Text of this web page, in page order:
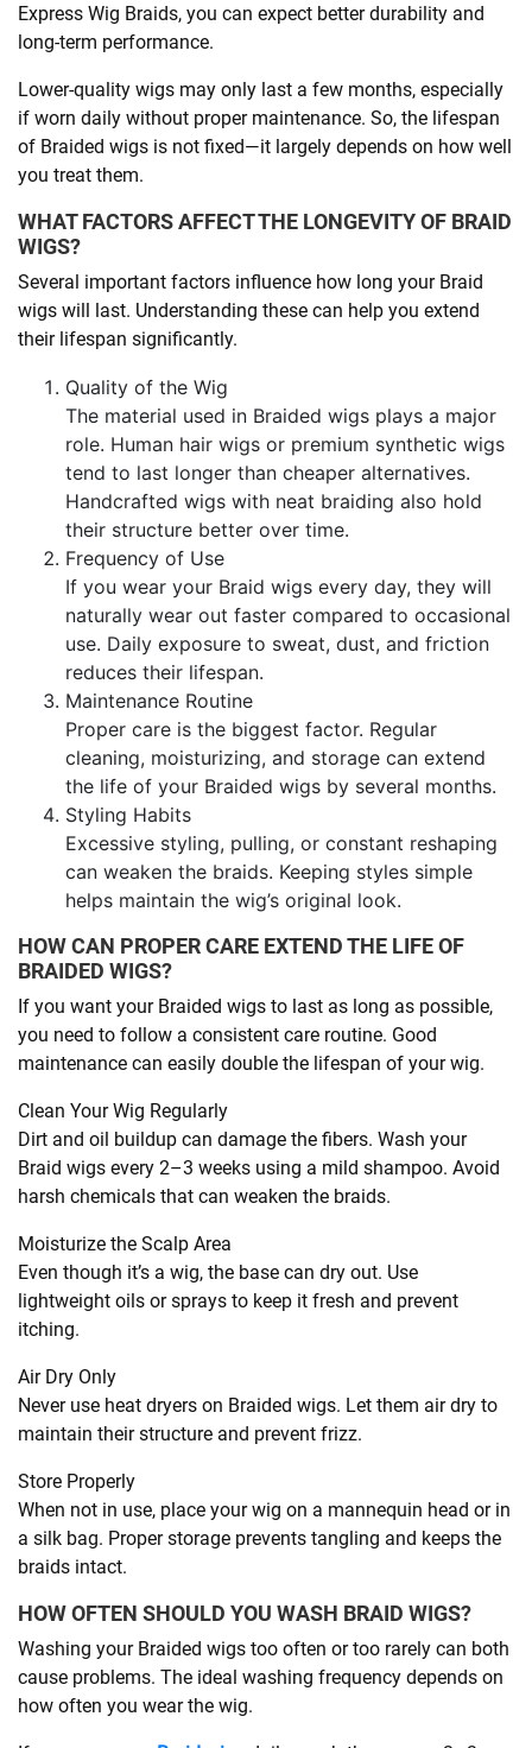
Express Wig Braids, you can expect better durability and
long-term performance.
Lower-quality wigs may only last a few months, especially
if worn daily without proper maintenance. So, the lifespan
of Braided wigs is not fixed—it largely depends on how well
you treat them.
WHAT FACTORS AFFECT THE LONGEVITY OF BRAID
WIGS?
Several important factors influence how long your Braid
wigs will last. Understanding these can help you extend
their lifespan significantly.
Quality of the Wig
The material used in Braided wigs plays a major
role. Human hair wigs or premium synthetic wigs
tend to last longer than cheaper alternatives.
Handcrafted wigs with neat braiding also hold
their structure better over time.
Frequency of Use
If you wear your Braid wigs every day, they will
naturally wear out faster compared to occasional
use. Daily exposure to sweat, dust, and friction
reduces their lifespan.
Maintenance Routine
Proper care is the biggest factor. Regular
cleaning, moisturizing, and storage can extend
the life of your Braided wigs by several months.
Styling Habits
Excessive styling, pulling, or constant reshaping
can weaken the braids. Keeping styles simple
helps maintain the wig’s original look.
HOW CAN PROPER CARE EXTEND THE LIFE OF
BRAIDED WIGS?
If you want your Braided wigs to last as long as possible,
you need to follow a consistent care routine. Good
maintenance can easily double the lifespan of your wig.
Clean Your Wig Regularly
Dirt and oil buildup can damage the fibers. Wash your
Braid wigs every 2–3 weeks using a mild shampoo. Avoid
harsh chemicals that can weaken the braids.
Moisturize the Scalp Area
Even though it’s a wig, the base can dry out. Use
lightweight oils or sprays to keep it fresh and prevent
itching.
Air Dry Only
Never use heat dryers on Braided wigs. Let them air dry to
maintain their structure and prevent frizz.
Store Properly
When not in use, place your wig on a mannequin head or in
a silk bag. Proper storage prevents tangling and keeps the
braids intact.
HOW OFTEN SHOULD YOU WASH BRAID WIGS?
Washing your Braided wigs too often or too rarely can both
cause problems. The ideal washing frequency depends on
how often you wear the wig.